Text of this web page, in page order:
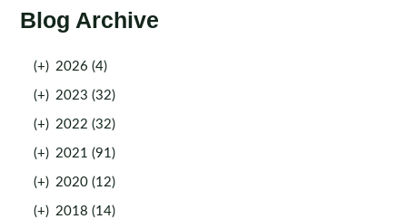
Blog Archive
(+) 2026 (4)
(+) 2023 (32)
(+) 2022 (32)
(+) 2021 (91)
(+) 2020 (12)
(+) 2018 (14)